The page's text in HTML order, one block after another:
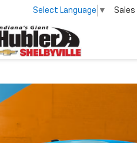
Select Language ▼ Sales